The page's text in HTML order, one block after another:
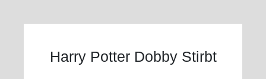
Harry Potter Dobby Stirbt